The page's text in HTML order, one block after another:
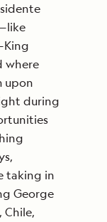
where
upon
during
taking in
George
Chile,